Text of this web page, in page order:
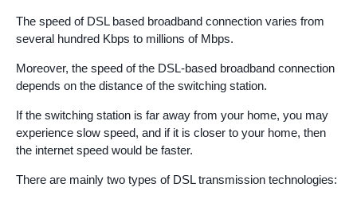
The speed of DSL based broadband connection varies from
several hundred Kbps to millions of Mbps.
Moreover, the speed of the DSL-based broadband connection
depends on the distance of the switching station.
If the switching station is far away from your home, you may
experience slow speed, and if it is closer to your home, then
the internet speed would be faster.
There are mainly two types of DSL transmission technologies: